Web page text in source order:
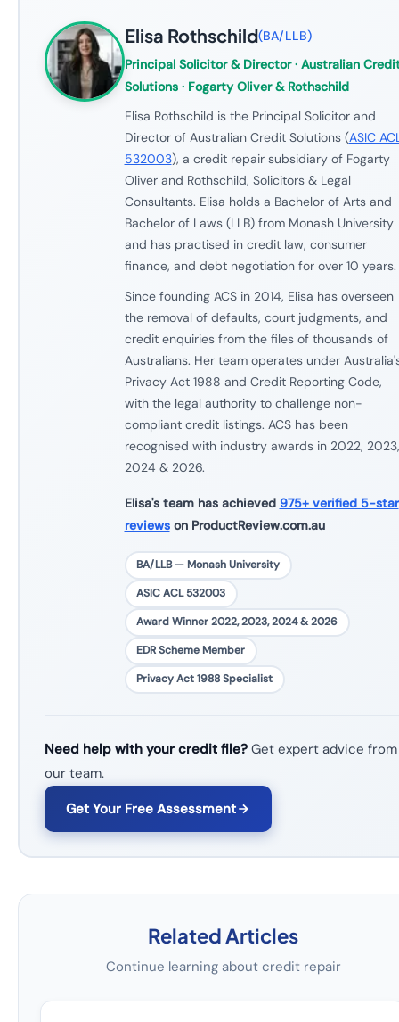
Elisa Rothschild(BA/LLB)
Principal Solicitor & Director· Australian
Solutions · Fogarty Oliver & Rothschild
Elisa Rothschild is the Principal Solicitor and
Director of Australian Credit Solutions (ASIC
532003), a credit repair subsidiary of Fogarty
Oliver and Rothschild, Solicitors & Legal
Consultants. Elisa holds a Bachelor of Arts and
Bachelor of Laws (LLB) from Monash University
and has practised in credit law, consumer
finance, and debt negotiation for over 10 years.
Since founding ACS in 2014, Elisa has overseen
the removal of defaults, court judgments, and
credit enquiries from the files of thousands of
Australians. Her team operates under
Privacy Act 1988 and Credit Reporting Code,
with the legal authority to challenge non-
compliant credit listings. ACS has been
recognised with industry awards in 2022, 2023,
2024 & 2026.
Elisa's team has achieved 975+ verified 5-star
reviewson ProductReview.com.au
BA/LLB — Monash University
ASIC ACL 532003
Award Winner 2022, 2023, 2024 & 2026
EDR Scheme Member
Privacy Act 1988 Specialist
Need help with your credit file?Get expert advice from
our team.
Get Your Free Assessment
Related Articles
Continue learning about credit repair